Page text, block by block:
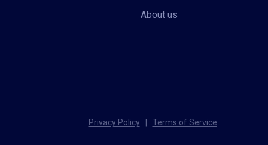
About us
Privacy Policy Terms of Service